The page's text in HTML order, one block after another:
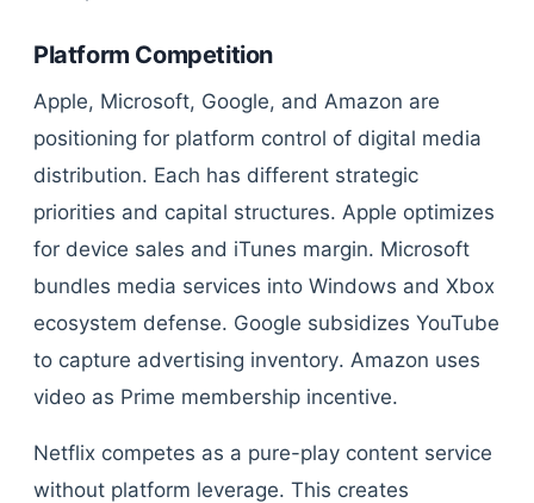
Platform Competition
Apple, Microsoft, Google, and Amazon are
positioning for platform control of digital media
distribution. Each has different strategic
priorities and capital structures. Apple optimizes
for device sales and iTunes margin. Microsoft
bundles media services into Windows and Xbox
ecosystem defense. Google subsidizes YouTube
to capture advertising inventory. Amazon uses
video as Prime membership incentive.
Netflix competes as a pure-play content service
without platform leverage. This creates